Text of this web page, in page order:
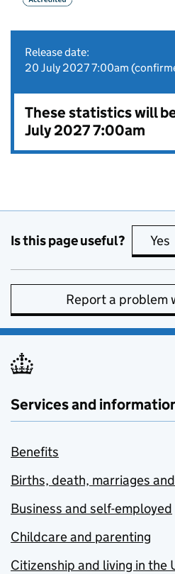
Release date:
20 July 2027 7:00am
These statistics will
July 2027 7:00am
Is this page useful? Yes
Report a problem
Services and
Benefits
Births, death, marriages
Business and self-employed
Childcare and parenting
Citizenship and living in the